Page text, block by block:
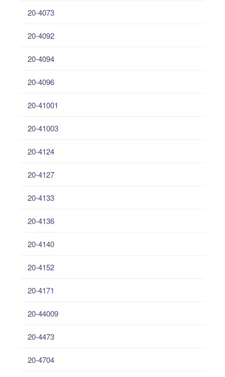
20-4073
20-4092
20-4094
20-4096
20-41001
20-41003
20-4124
20-4127
20-4133
20-4136
20-4140
20-4152
20-4171
20-44009
20-4473
20-4704